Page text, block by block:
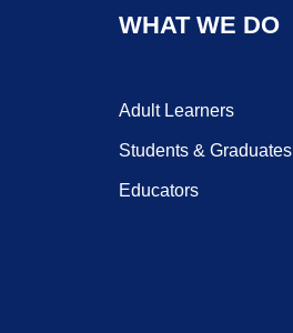
WHAT WE DO
Adult Learners
Students & Graduates
Educators